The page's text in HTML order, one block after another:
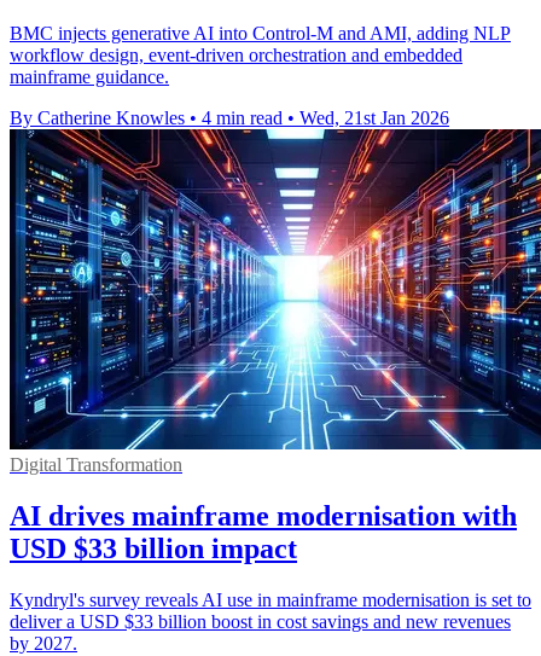
BMC injects generative AI into Control-M and AMI, adding NLP
workflow design, event-driven orchestration and embedded
mainframe guidance.
By Catherine Knowles • 4 min read • Wed, 21st Jan 2026
Digital Transformation
AI drives mainframe modernisation with
USD $33 billion impact
Kyndryl's survey reveals AI use in mainframe modernisation is set to
deliver a USD $33 billion boost in cost savings and new revenues
by 2027.